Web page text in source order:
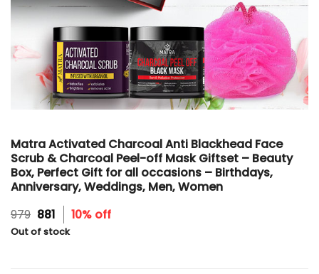
Matra Activated Charcoal Anti Blackhead Face
Scrub & Charcoal Peel-off Mask Giftset – Beauty
Box, Perfect Gift for all occasions – Birthdays,
Anniversary, Weddings, Men, Women
979 Original
price
was:
881Current
price
is:
10% off
Out of stock